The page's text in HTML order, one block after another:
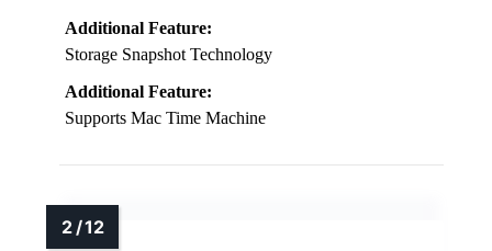
Additional Feature:
Storage Snapshot Technology
Additional Feature:
Supports Mac Time Machine